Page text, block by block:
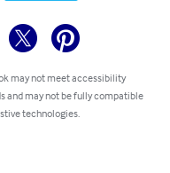
may not meet accessibility
and may not be fully compatible
technologies.